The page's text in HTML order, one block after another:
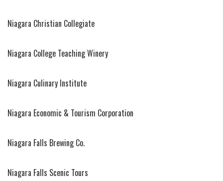
Niagara Christian Collegiate
Niagara College Teaching Winery
Niagara Culinary Institute
Niagara Economic & Tourism Corporation
Niagara Falls Brewing Co.
Niagara Falls Scenic Tours